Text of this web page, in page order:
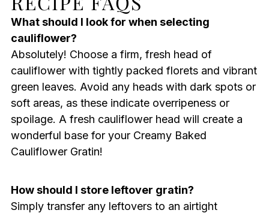
What should I look for when selecting
cauliflower?
Absolutely! Choose a firm, fresh head of
cauliflower with tightly packed florets and vibrant
green leaves. Avoid any heads with dark spots or
soft areas, as these indicate overripeness or
spoilage. A fresh cauliflower head will create a
wonderful base for your Creamy Baked
Cauliflower Gratin!
How should I store leftover gratin?
Simply transfer any leftovers to an airtight